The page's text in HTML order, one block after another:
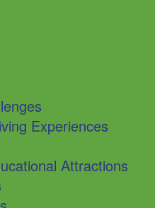
Experiences
Attractions